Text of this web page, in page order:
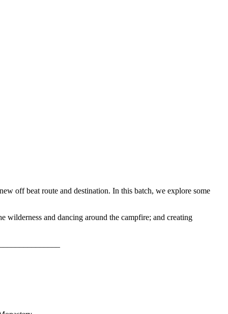
off beat route and destination. In this batch, we explore some
wilderness and dancing around the campfire; and creating